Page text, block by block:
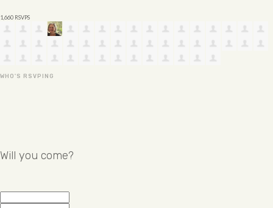
1,660 RSVPS
WHO'S RSVPING
Will you come?